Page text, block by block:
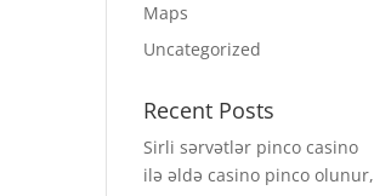
Maps
Uncategorized
Recent Posts
Sirli sərvətlər pinco casino
ilə əldə casino pinco olunur,